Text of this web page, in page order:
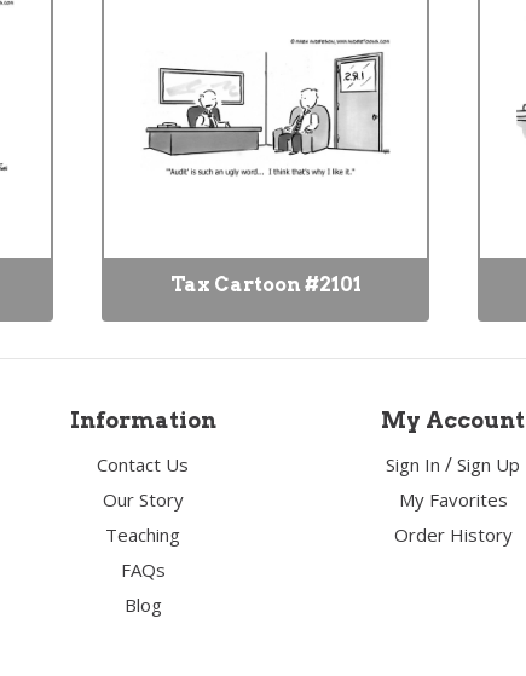
Tax Cartoon #2101
Information
Contact Us
Our Story
Teaching
FAQs
Blog
My Account
Sign In /Sign Up
My Favorites
Order History